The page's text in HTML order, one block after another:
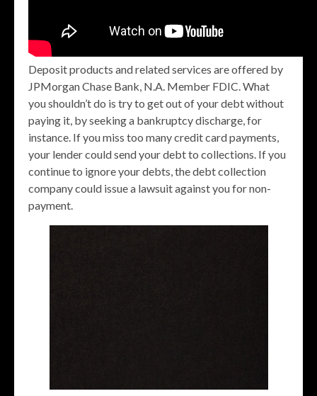
Deposit products and related services are offered by
JPMorgan Chase Bank, N.A. Member FDIC. What
you shouldn’t do is try to get out of your debt without
paying it, by seeking a bankruptcy discharge, for
instance. If you miss too many credit card payments,
your lender could send your debt to collections. If you
continue to ignore your debts, the debt collection
company could issue a lawsuit against you for non-
payment.